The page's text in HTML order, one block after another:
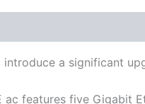
introduce a significant
ac features five Gigabit